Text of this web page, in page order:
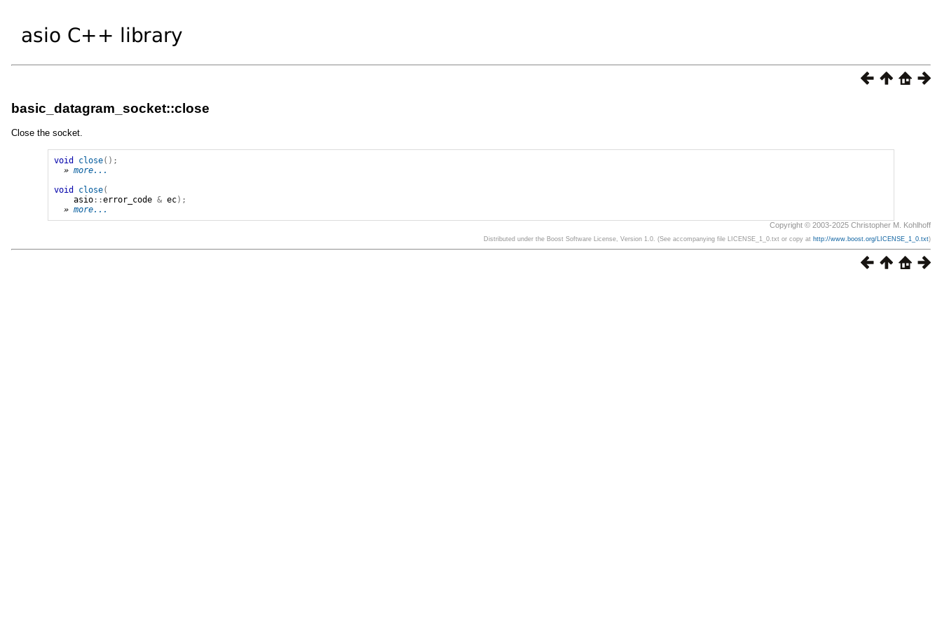
basic_datagram_socket::close
Close the socket.
void close();
» more...
void
close(
asio ::error_code & ec);
» more...
Copyright © 2003-2025 Christopher M. Kohlhoff
Distributed under the Boost Software License, Version 1.0. (See accompanying file LICENSE_1_0.txt or copy at http://www.boost.org/LICENSE_1_0.txt)